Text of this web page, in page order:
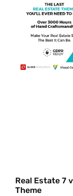
Real Estate 7
Theme